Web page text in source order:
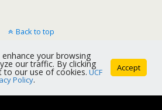
Back to top
Desktop
your browsing
our traffic. By clicking
to our use of cookies. UCF
Policy.
Accept